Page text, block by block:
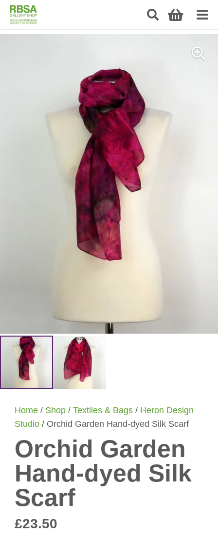
Home / Shop / Textiles & Bags / Heron Design
Studio / Orchid Garden Hand-dyed Silk Scarf
Orchid Garden
Hand-dyed Silk
Scarf
£23.50